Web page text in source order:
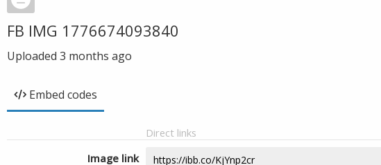
FB IMG 1776674093840
Uploaded 3 months ago
Embed codes
Direct links
Image link